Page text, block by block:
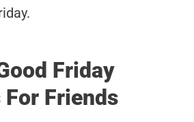
Friday
For Friends